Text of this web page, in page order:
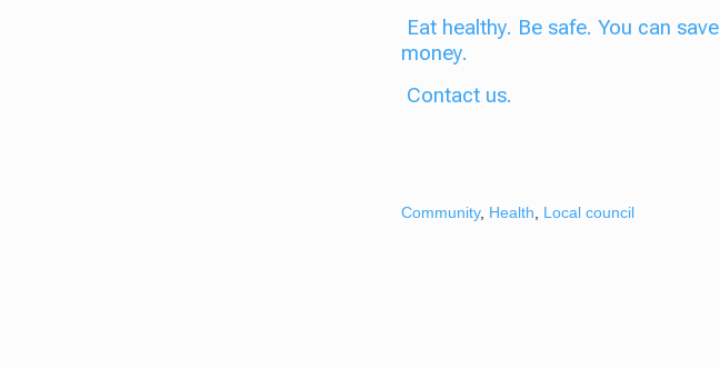
Eat healthy. Be safe. You can save
money.
Contact us.
Community, Health, Local council